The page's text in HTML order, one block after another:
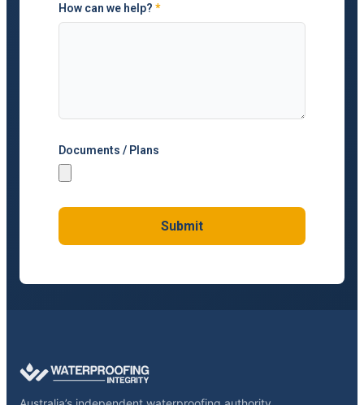
How can we help? *
Documents / Plans
Submit